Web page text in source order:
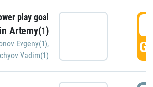
play goal
Artemy(1)
Evgeny(1),
Vadim(1)